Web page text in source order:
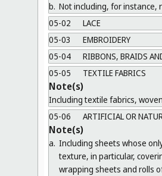
b. Not including, for instance,
05-02
LACE
05-03
EMBROIDERY
05-04
RIBBONS, BRAIDS
05-05
TEXTILE FABRICS
Note(s)
Including textile fabrics,
05-06
ARTIFICIAL OR
Note(s)
a. Including sheets whose
texture, in particular,
wrapping sheets and rolls